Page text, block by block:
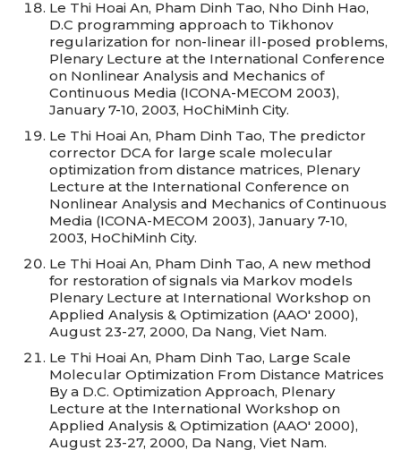
Le Thi Hoai An, Pham Dinh Tao, Nho Dinh Hao,
D.C programming approach to Tikhonov
regularization for non-linear ill-posed problems,
Plenary Lecture at the International Conference
on Nonlinear Analysis and Mechanics of
Continuous Media (ICONA-MECOM 2003),
January 7-10, 2003, HoChiMinh City.
Le Thi Hoai An, Pham Dinh Tao, The predictor
corrector DCA for large scale molecular
optimization from distance matrices, Plenary
Lecture at the International Conference on
Nonlinear Analysis and Mechanics of Continuous
Media (ICONA-MECOM 2003), January 7-10,
2003, HoChiMinh City.
Le Thi Hoai An, Pham Dinh Tao, A new method
for restoration of signals via Markov models
Plenary Lecture at International Workshop on
Applied Analysis & Optimization (AAO' 2000),
August 23-27, 2000, Da Nang, Viet Nam.
Le Thi Hoai An, Pham Dinh Tao, Large Scale
Molecular Optimization From Distance Matrices
By a D.C. Optimization Approach, Plenary
Lecture at the International Workshop on
Applied Analysis & Optimization (AAO' 2000),
August 23-27, 2000, Da Nang, Viet Nam.